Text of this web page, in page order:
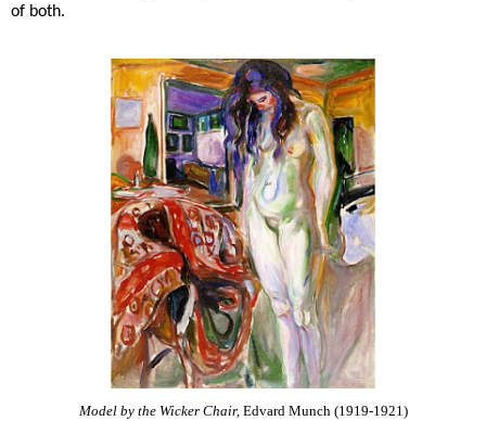
of both.
Model by the Wicker Chair,Edvard Munch (1919-1921)